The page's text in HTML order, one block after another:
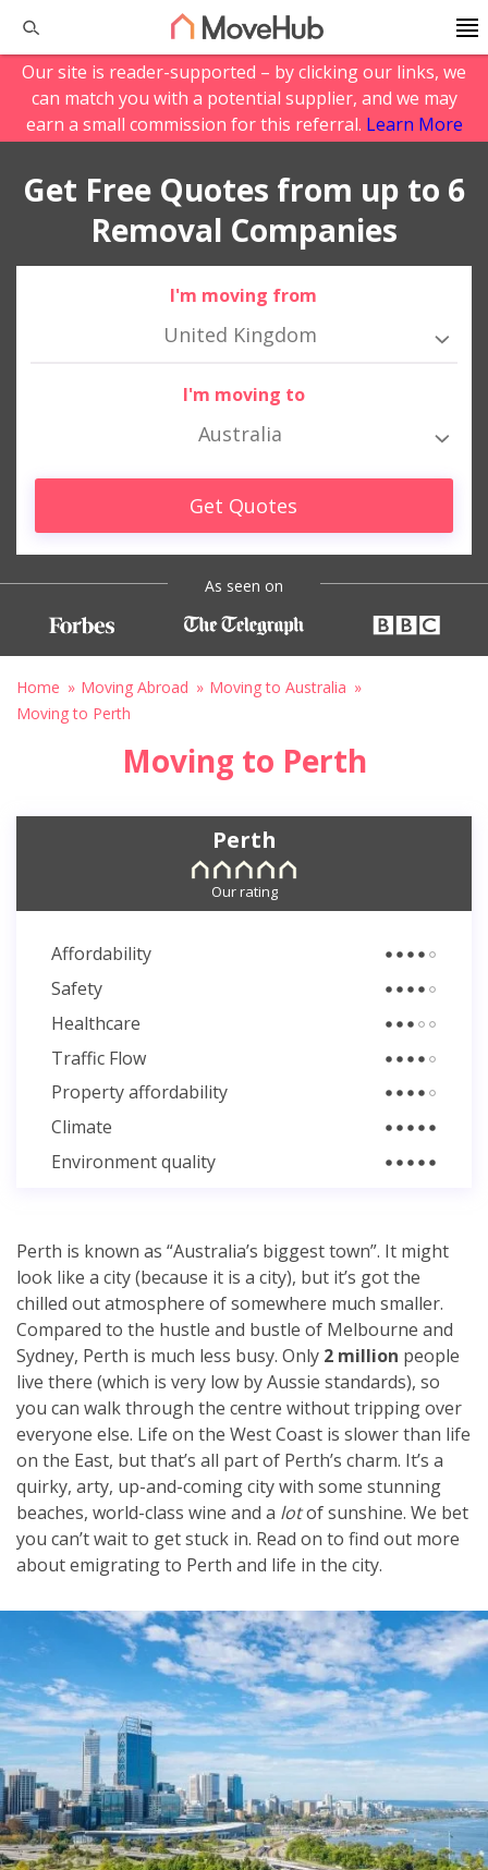
Our site is reader-supported – by clicking our links, we
can match you with a potential supplier, and we may
earn a small commission for this referral. Learn More
Get Free Quotes from up to 6
Removal Companies
I'm moving from
United Kingdom
I'm moving to
Australia
Get Quotes
As seen on
Home Moving Abroad
Moving to Australia
Moving to Perth
Moving to Perth
Perth
Our rating
Affordability
Safety
Healthcare
Traffic Flow
Property affordability
Climate
Environment quality
Perth is known as “Australia’s biggest town”. It might
look like a city (because it is a city), but it’s got the
chilled out atmosphere of somewhere much smaller.
Compared to the hustle and bustle of Melbourne and
Sydney, Perth is much less busy. Only 2 million people
live there (which is very low by Aussie standards), so
you can walk through the centre without tripping over
everyone else. Life on the West Coast is slower than life
on the East, but that’s all part of Perth’s charm. It’s a
quirky, arty, up-and-coming city with some stunning
beaches, world-class wine and a lotof sunshine. We bet
you can’t wait to get stuck in. Read on to find out more
about emigrating to Perth and life in the city.